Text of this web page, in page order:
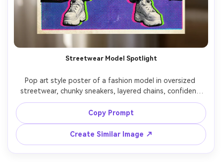
Streetwear Model Spotlight
Pop art style poster of a fashion model in oversized
streetwear, chunky sneakers, layered chains, confident
pose, limited palette with neon accents, dense halftone
dots, sharp black contour lines, abstract city blocks
behind, big vertical type: "HYPE", editorial poster layout,
screenprint texture, 85mm lens, shallow depth of field,
soft cinematic lighting --ar 4:5
Copy Prompt
Create Similar Image ↗